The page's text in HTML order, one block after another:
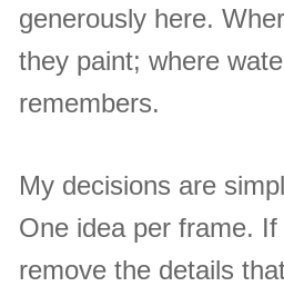
generously here.
they paint; where
remembers.
My decisions are
One idea per frame.
remove the details